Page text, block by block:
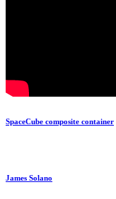
SpaceCube composite container
James Solano